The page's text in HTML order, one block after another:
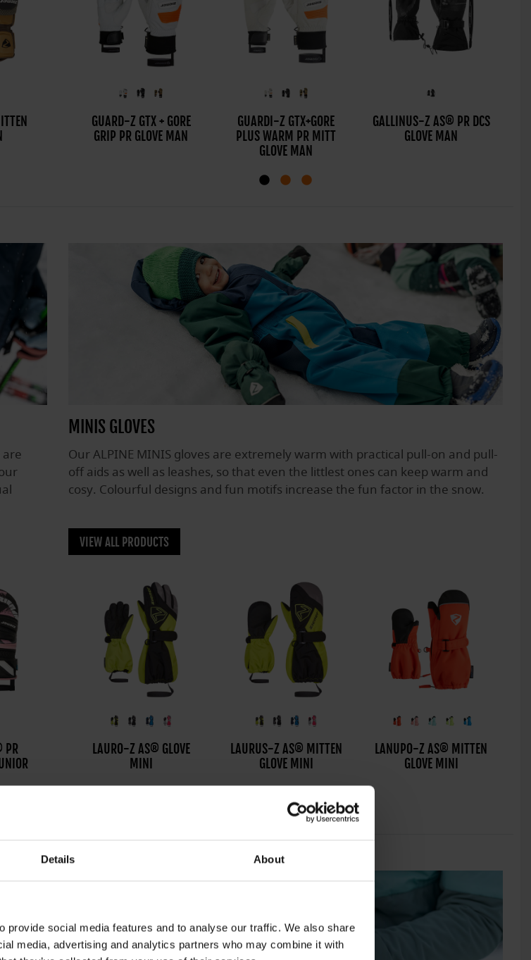
Details About
provide social media features and to analyse our traffic. We also share
media, advertising and analytics partners who may combine it with
GUARDI-Z GTX+GORE
PLUS WARM PR MITT
GALF-Z AS® PR TOUCH
GLOVE MAN
GUARD-Z GTX + GORE
GRIP PR GLOVE MAN
GUARDI-Z GTX+GORE
PLUS WARM PR MITT
GLOVE MAN
GALLINUS-Z AS® PR DCS
GLOVE MAN
PR
LANIC-Z GTX+ GORE
WARM MITTEN GLOVE
LONZALO-Z AS® PR
GLOVE JUNIOR UNISEX
MINIS GLOVES
Our ALPINE MINIS gloves are extremely warm with practical pull-on and pull-
off aids as well as leashes, so that even the littlest ones can keep warm and
cosy. Colourful designs and fun motifs increase the fun factor in the snow.
VIEW ALL PRODUCTS
LAURO-Z AS® GLOVE
MINI
LAURUS-Z AS® MITTEN
GLOVE MINI
LANUPO-Z AS® MITTEN
GLOVE MINI